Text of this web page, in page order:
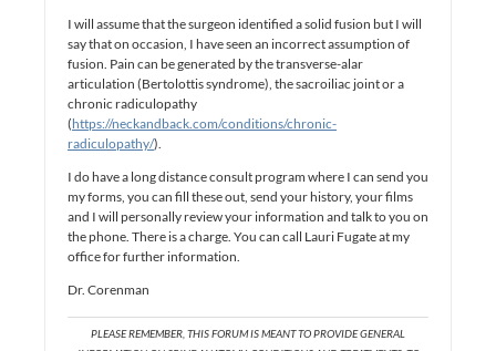
I will assume that the surgeon identified a solid fusion but I will
say that on occasion, I have seen an incorrect assumption of
fusion. Pain can be generated by the transverse-alar
articulation (Bertolottis syndrome), the sacroiliac joint or a
chronic radiculopathy
(https://neckandback.com/conditions/chronic-
radiculopathy/).
I do have a long distance consult program where I can send you
my forms, you can fill these out, send your history, your films
and I will personally review your information and talk to you on
the phone. There is a charge. You can call Lauri Fugate at my
office for further information.
Dr. Corenman
PLEASE REMEMBER, THIS FORUM IS MEANT TO PROVIDE GENERAL